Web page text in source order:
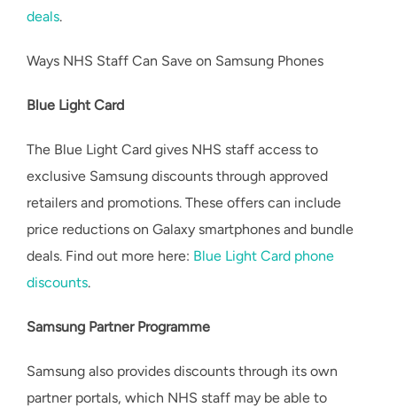
deals.
Ways NHS Staff Can Save on Samsung Phones
Blue Light Card
The Blue Light Card gives NHS staff access to
exclusive Samsung discounts through approved
retailers and promotions. These offers can include
price reductions on Galaxy smartphones and bundle
deals. Find out more here: Blue Light Card phone
discounts.
Samsung Partner Programme
Samsung also provides discounts through its own
partner portals, which NHS staff may be able to